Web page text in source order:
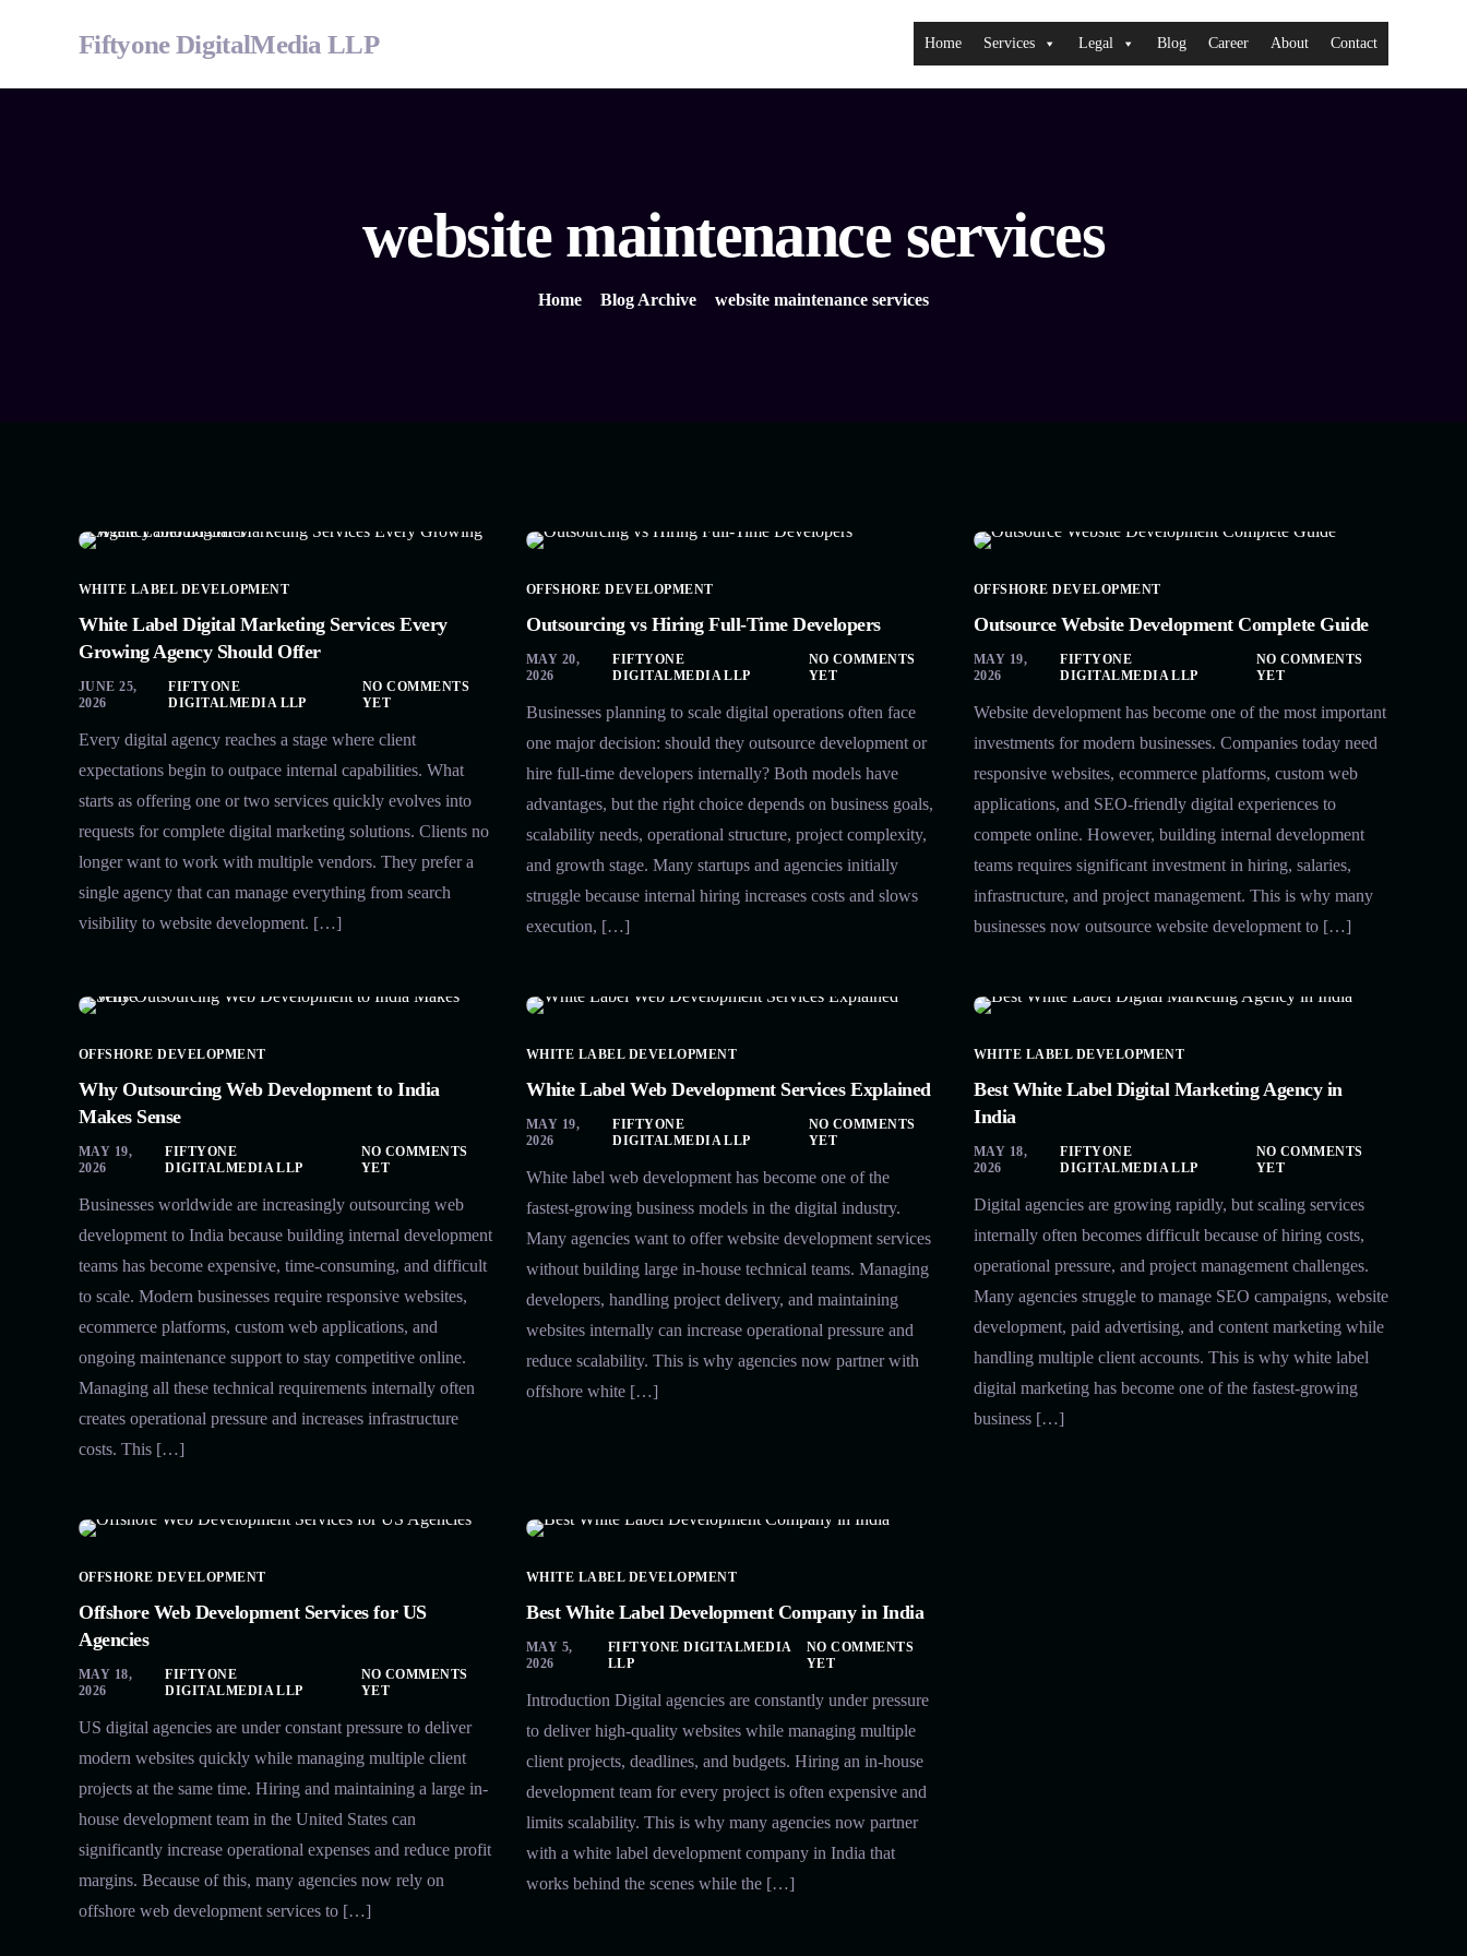
Fiftyone DigitalMedia LLP Home Services Legal Blog Career About Contact
website maintenance services
Home Blog Archive website maintenance services
WHITE LABEL DEVELOPMENT
White Label Digital Marketing Services Every
Growing Agency Should Offer
JUNE 25,
2026
FIFTYONE
DIGITALMEDIA LLP
NO COMMENTS
YET
Every digital agency reaches a stage where client
expectations begin to outpace internal capabilities. What
starts as offering one or two services quickly evolves into
requests for complete digital marketing solutions. Clients no
longer want to work with multiple vendors. They prefer a
single agency that can manage everything from search
visibility to website development. […]
OFFSHORE DEVELOPMENT
Outsourcing vs Hiring Full-Time Developers
MAY 20,
2026
FIFTYONE
DIGITALMEDIA LLP
NO COMMENTS
YET
Businesses planning to scale digital operations often face
one major decision: should they outsource development or
hire full-time developers internally? Both models have
advantages, but the right choice depends on business goals,
scalability needs, operational structure, project complexity,
and growth stage. Many startups and agencies initially
struggle because internal hiring increases costs and slows
execution, […]
OFFSHORE DEVELOPMENT
Outsource Website Development Complete Guide
MAY 19,
2026
FIFTYONE
DIGITALMEDIA LLP
NO COMMENTS
YET
Website development has become one of the most important
investments for modern businesses. Companies today need
responsive websites, ecommerce platforms, custom web
applications, and SEO-friendly digital experiences to
compete online. However, building internal development
teams requires significant investment in hiring, salaries,
infrastructure, and project management. This is why many
businesses now outsource website development to […]
OFFSHORE DEVELOPMENT
Why Outsourcing Web Development to India
Makes Sense
MAY 19,
2026
FIFTYONE
DIGITALMEDIA LLP
NO COMMENTS
YET
Businesses worldwide are increasingly outsourcing web
development to India because building internal development
teams has become expensive, time-consuming, and difficult
to scale. Modern businesses require responsive websites,
ecommerce platforms, custom web applications, and
ongoing maintenance support to stay competitive online.
Managing all these technical requirements internally often
creates operational pressure and increases infrastructure
costs. This […]
WHITE LABEL DEVELOPMENT
White Label Web Development Services Explained
MAY 19,
2026
FIFTYONE
DIGITALMEDIA LLP
NO COMMENTS
YET
White label web development has become one of the
fastest-growing business models in the digital industry.
Many agencies want to offer website development services
without building large in-house technical teams. Managing
developers, handling project delivery, and maintaining
websites internally can increase operational pressure and
reduce scalability. This is why agencies now partner with
offshore white […]
WHITE LABEL DEVELOPMENT
Best White Label Digital Marketing Agency in
India
MAY 18,
2026
FIFTYONE
DIGITALMEDIA LLP
NO COMMENTS
YET
Digital agencies are growing rapidly, but scaling services
internally often becomes difficult because of hiring costs,
operational pressure, and project management challenges.
Many agencies struggle to manage SEO campaigns, website
development, paid advertising, and content marketing while
handling multiple client accounts. This is why white label
digital marketing has become one of the fastest-growing
business […]
OFFSHORE DEVELOPMENT
Offshore Web Development Services for US
Agencies
MAY 18,
2026
FIFTYONE
DIGITALMEDIA LLP
NO COMMENTS
YET
US digital agencies are under constant pressure to deliver
modern websites quickly while managing multiple client
projects at the same time. Hiring and maintaining a large in-
house development team in the United States can
significantly increase operational expenses and reduce profit
margins. Because of this, many agencies now rely on
offshore web development services to […]
WHITE LABEL DEVELOPMENT
Best White Label Development Company in India
MAY 5,
2026
FIFTYONE DIGITALMEDIA
LLP
NO COMMENTS
YET
Introduction Digital agencies are constantly under pressure
to deliver high-quality websites while managing multiple
client projects, deadlines, and budgets. Hiring an in-house
development team for every project is often expensive and
limits scalability. This is why many agencies now partner
with a white label development company in India that
works behind the scenes while the […]